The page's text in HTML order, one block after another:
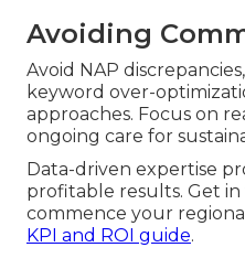
Avoiding
Avoid NAP
keyword over-
approaches. Focus on
ongoing care for
Data-driven expertise
profitable results. Get
commence your
KPI and ROI guide.